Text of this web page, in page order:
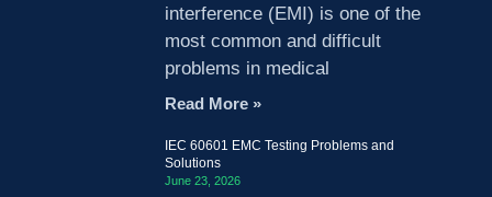
interference (EMI) is one of the
most common and difficult
problems in medical
Read More »
IEC 60601 EMC Testing Problems and
Solutions
June 23, 2026